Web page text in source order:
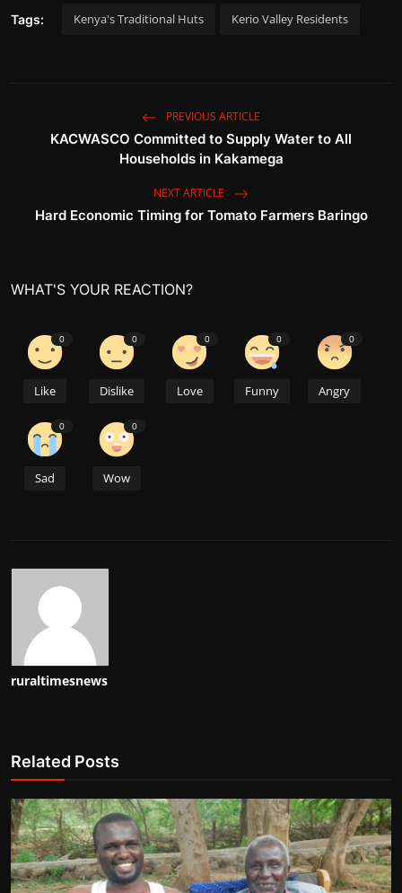
Tags: Kenya's Traditional Huts Kerio Valley Residents
PREVIOUS ARTICLE
KACWASCO Committed to Supply Water to All
Households in Kakamega
NEXT ARTICLE
Hard Economic Timing for Tomato Farmers Baringo
WHAT'S YOUR REACTION?
0
Like
0
Dislike
0
Love
0
Funny
0
Angry
0
Sad
0
Wow
ruraltimesnews
Related Posts